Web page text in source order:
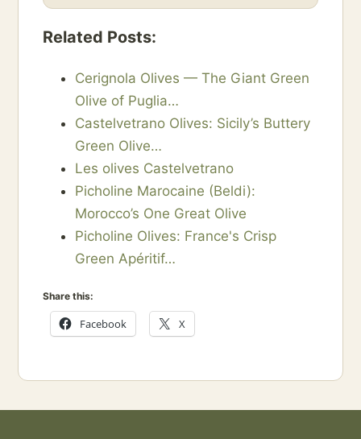
Related Posts:
Cerignola Olives — The Giant Green
Olive of Puglia…
Castelvetrano Olives: Sicily’s Buttery
Green Olive…
Les olives Castelvetrano
Picholine Marocaine (Beldi):
Morocco’s One Great Olive
Picholine Olives: France's Crisp
Green Apéritif…
Share this:
Facebook X